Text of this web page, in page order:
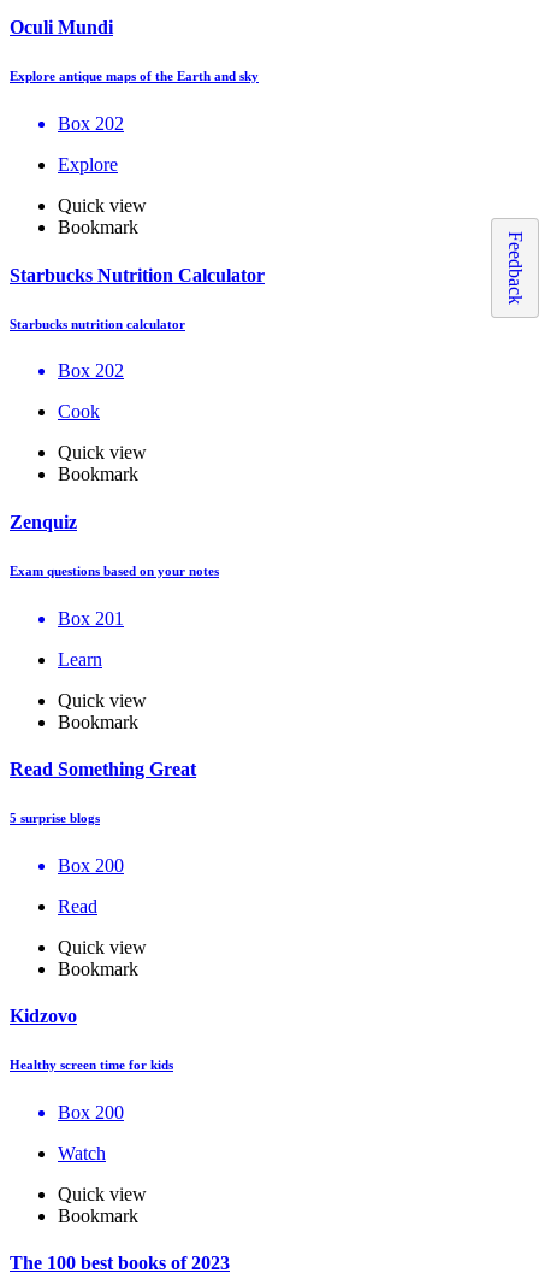
Oculi Mundi
Explore antique maps of the Earth and sky
Box 202
Explore
Quick view
Bookmark
Starbucks Nutrition Calculator
Starbucks nutrition calculator
Box 202
Cook
Quick view
Bookmark
Zenquiz
Exam questions based on your notes
Box 201
Learn
Quick view
Bookmark
Read Something Great
5 surprise blogs
Box 200
Read
Quick view
Bookmark
Kidzovo
Healthy screen time for kids
Box 200
Watch
Quick view
Bookmark
The 100 best books of 2023
Feedback